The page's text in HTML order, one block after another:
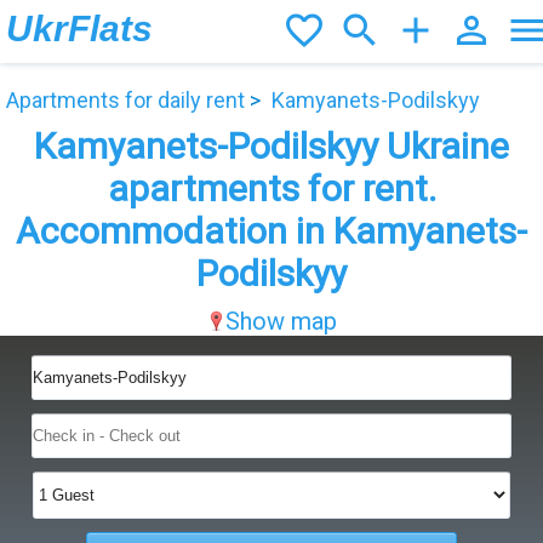
UkrFlats person_outline
add
search
favorite_border
Apartments for daily rent Kamyanets-Podilskyy
Kamyanets-Podilskyy Ukraine
apartments for rent.
Accommodation in Kamyanets-
Podilskyy
Show map